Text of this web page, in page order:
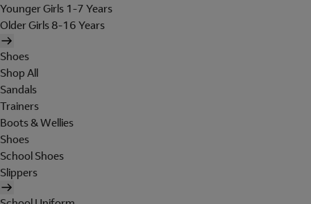
Younger Girls 1-7 Years
Older Girls 8-16 Years
Shoes
Shop All
Sandals
Trainers
Boots & Wellies
Shoes
School Shoes
Slippers